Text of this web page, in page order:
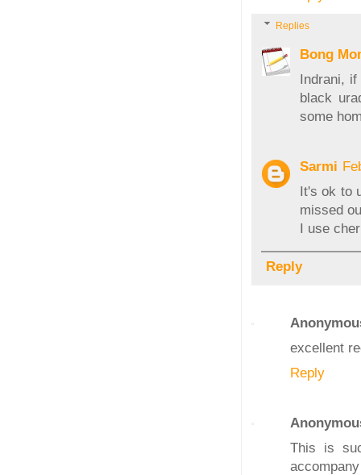
Replies
Bong
Indrani,
black
some
Sarmi
It's ok to
missed
I use
Reply
excellent
Reply
This is